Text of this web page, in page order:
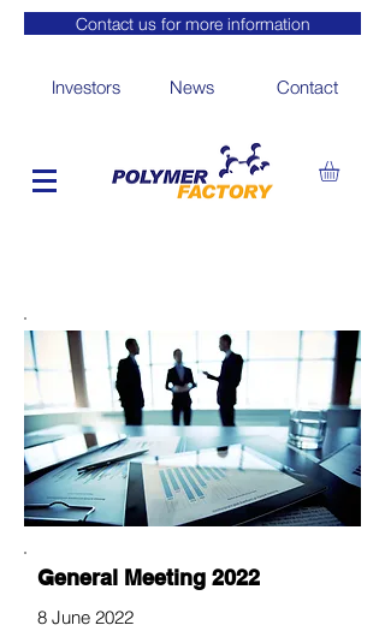
Contact us for more information
Investors News Contact
General Meeting 2022
8 June 2022